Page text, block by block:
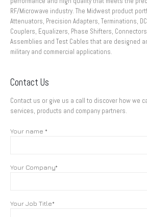
RF/Microwave industry. The Midwest product
Attenuators, Precision Adapters, Terminations,
Couplers, Equalizers, Phase Shifters,
Assemblies and Test Cables that are designed
military and commercial applications.
Contact Us
Contact us or give us a call to discover how we
services, products and company partners.
Your name *
Your Company*
Your Job Title*